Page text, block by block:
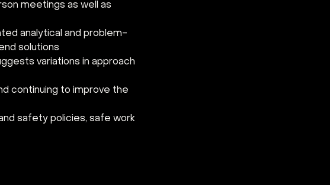
meetings as well as
analytical and problem-
solutions
variations in approach
continuing to improve the
safety policies, safe work